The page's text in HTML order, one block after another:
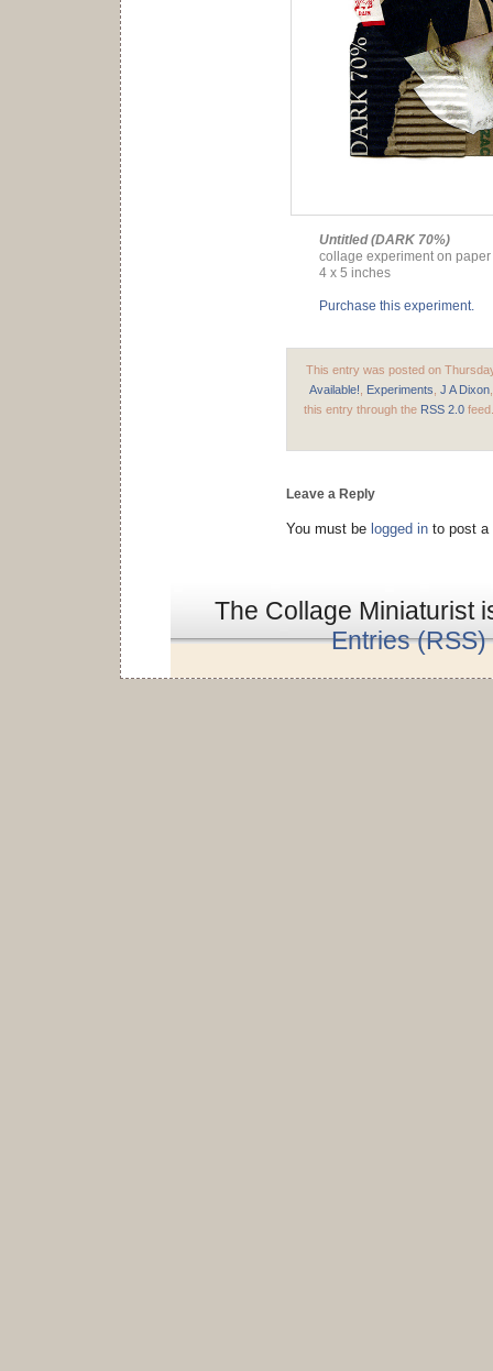
Untitled (DARK 70%)
collage experiment on paper
4 x 5 inches
Purchase this experiment.
This entry was posted on
Available!
Experiments J A Dixon
this entry through the RSS 2.0
Leave a Reply
You must be logged in to post a
The Collage Miniaturist
Entries (RSS)